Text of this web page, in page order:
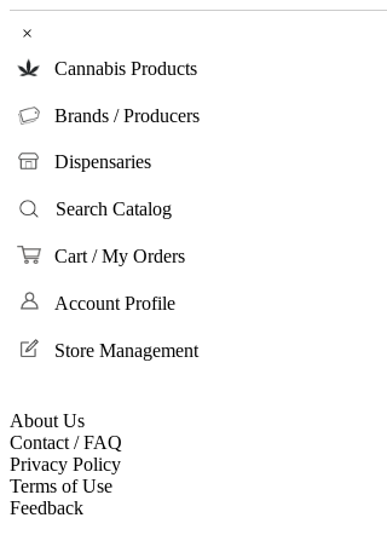
×
Cannabis Products
Brands / Producers
Dispensaries
Search Catalog
Cart / My Orders
Account Profile
Store Management
About Us
Contact / FAQ
Privacy Policy
Terms of Use
Feedback